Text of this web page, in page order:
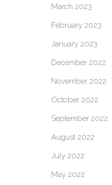
March 2023
February 2023
January 2023
December 2022
November 2022
October 2022
September 2022
August 2022
July 2022
May 2022